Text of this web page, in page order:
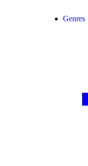
Genres